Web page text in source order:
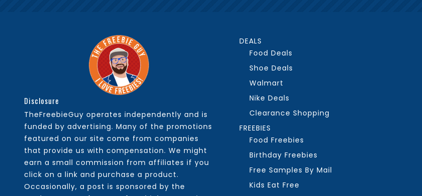
Disclosure
TheFreebieGuy operates independently and is
funded by advertising. Many of the promotions
featured on our site come from companies
that provide us with compensation. We might
earn a small commission from affiliates if you
click on a link and purchase a product.
Occasionally, a post is sponsored by the
DEALS
Food Deals
Shoe Deals
Walmart
Nike Deals
Clearance Shopping
FREEBIES
Food Freebies
Birthday Freebies
Free Samples By Mail
Kids Eat Free